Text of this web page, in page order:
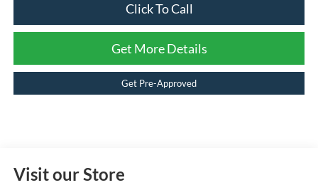
Click To Call
Get More Details
Get Pre-Approved
Visit our Store